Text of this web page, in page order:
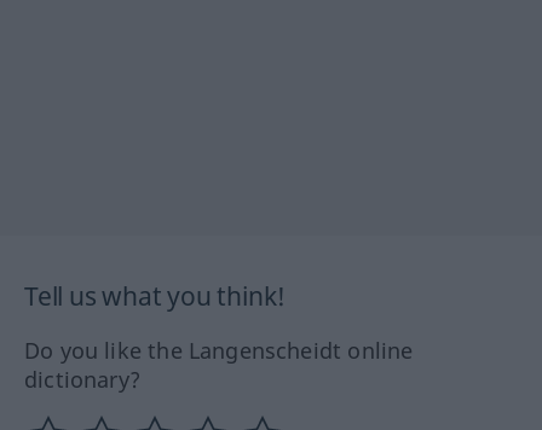
Tell us what you think!
Do you like the Langenscheidt online
dictionary?